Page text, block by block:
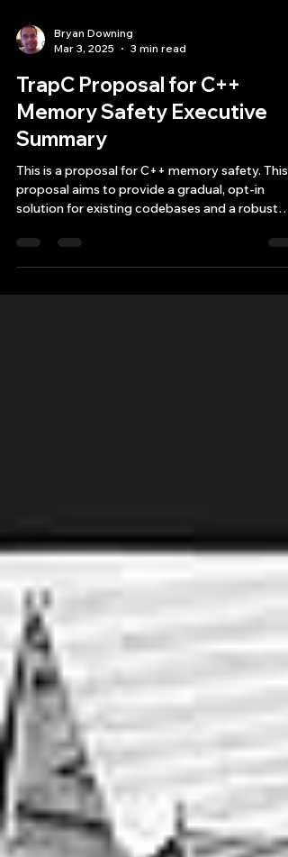
Mar 3, 2025
3 min read
TrapC Proposal for C++
Memory Safety Executive
Summary
This is a proposal for C++ memory safety. This
solution for existing codebases and a robust